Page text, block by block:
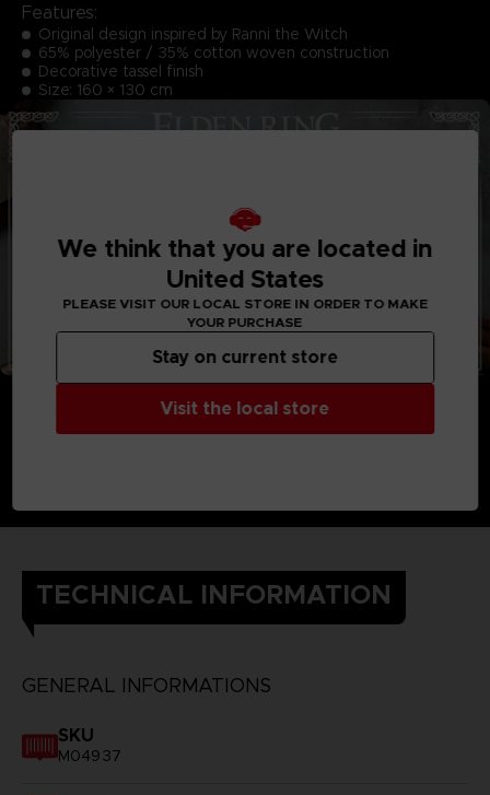
Features:
Original design inspired by Ranni the Witch
65% polyester / 35% cotton woven construction
Decorative tassel finish
Size: 160 × 130 cm
TECHNICAL INFORMATION
GENERAL INFORMATIONS
SKU
M04937
We think that you are located in
United States
PLEASE VISIT OUR LOCAL STORE IN ORDER TO MAKE
YOUR PURCHASE
Visit the local store
Stay on current store